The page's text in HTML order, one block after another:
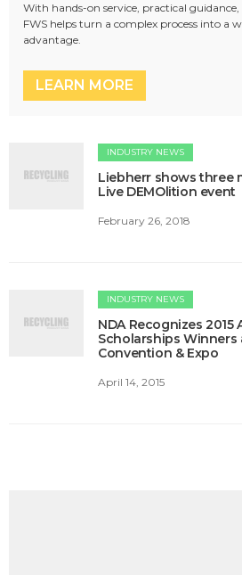
With hands-on service, practical
FWS helps turn a complex process into a
advantage.
LEARN MORE
INDUSTRY NEWS
Liebherr shows three
Live DEMOlition event
February 26, 2018
INDUSTRY NEWS
NDA Recognizes 2015
Scholarships Winners
Convention & Expo
April 14, 2015